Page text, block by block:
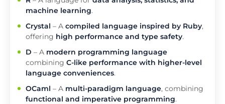
machine learning.
Crystal – A compiled language inspired by Ruby,
offering high performance and type safety.
D – A modern programming language
combining C-like performance with higher-level
language conveniences.
OCaml – A multi-paradigm language, combining
functional and imperative programming.